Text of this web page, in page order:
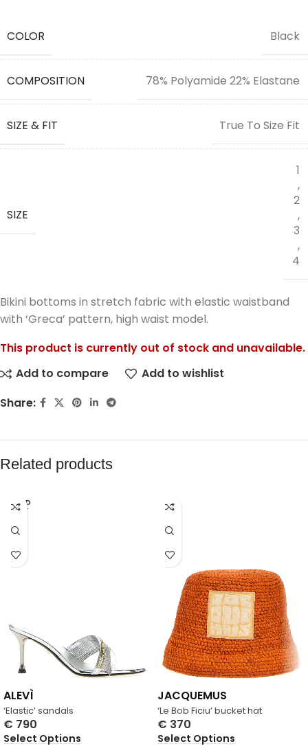
COLOR Black
COMPOSITION 78% Polyamide 22% Elastane
SIZE & FIT True To Size Fit
SIZE
1
,
2
,
3
,
4
Bikini bottoms in stretch fabric with elastic waistband
with ‘Greca’ pattern, high waist model.
This product is currently out of stock and unavailable.
Add to compare
Add to wishlist
Share:
Related products
SOLD
OUT
‘Elastic’ sandals
ALEVÌ
€ 790
Select Options
‘Le Bob Ficiu’ bucket hat
JACQUEMUS
€ 370
Select Options